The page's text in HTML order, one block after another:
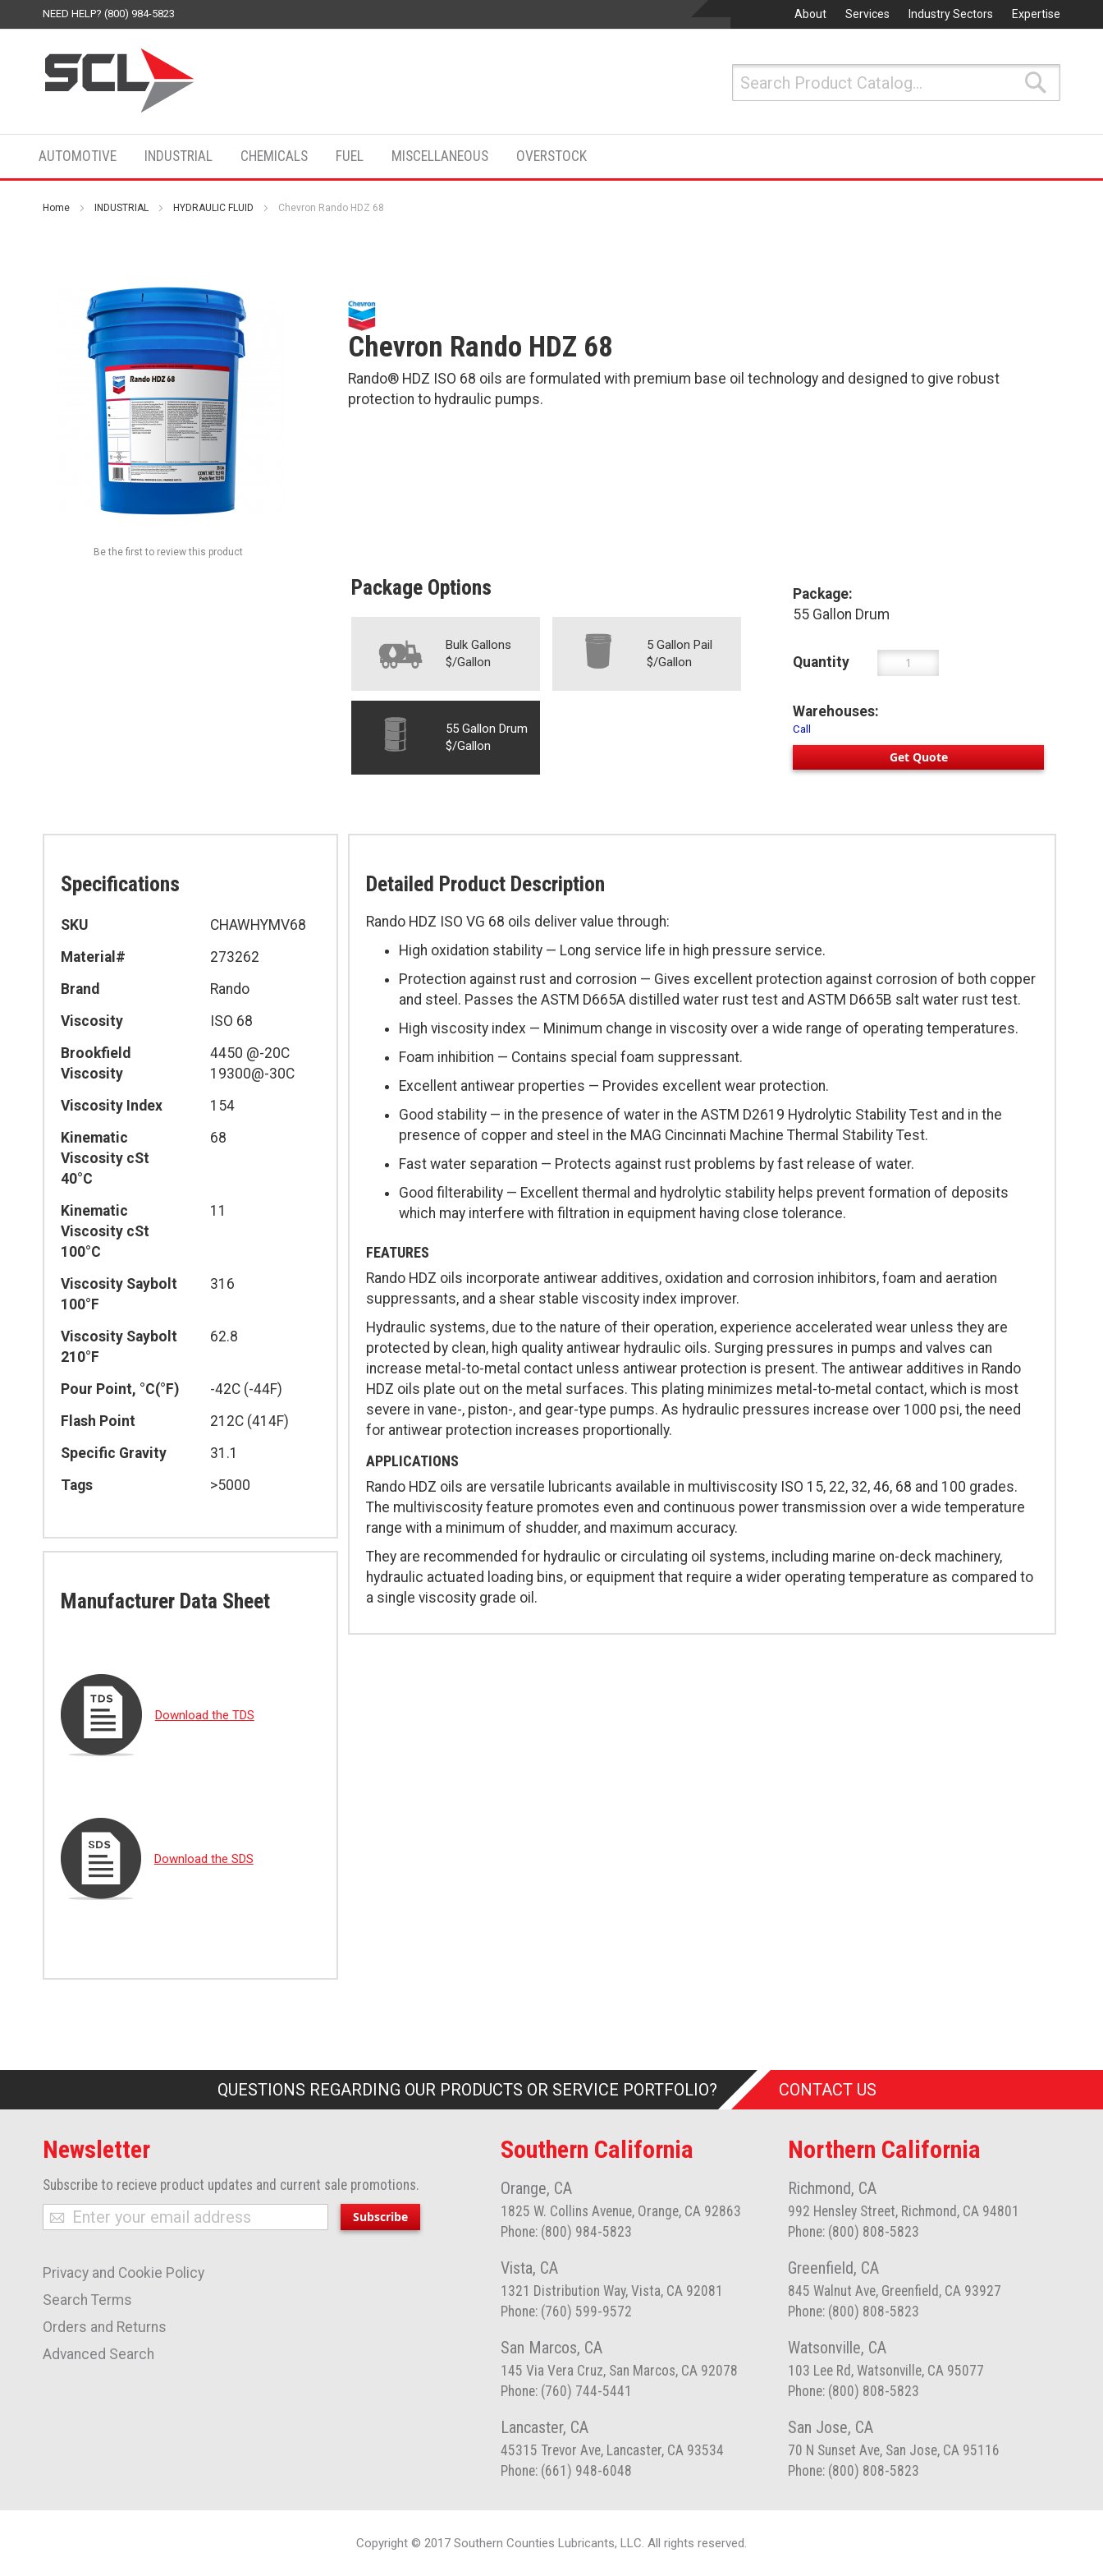
About Services Industry Sectors Expertise
NEED HELP? (800) 984-5823
AUTOMOTIVE INDUSTRIAL CHEMICALS FUEL MISCELLANEOUS OVERSTOCK
Home INDUSTRIAL HYDRAULIC FLUID Chevron Rando HDZ 68
Chevron Rando HDZ 68
Rando® HDZ ISO 68 oils are formulated with premium base oil technology and designed to give robust
protection to hydraulic pumps.
Be the first to review this product
Package Options
Bulk Gallons
$/Gallon
5 Gallon Pail
$/Gallon
55 Gallon Drum
$/Gallon
Package:
55 Gallon Drum
Quantity
Warehouses:
Call
Get Quote
Specifications
Specifications
SKU
CHAWHYMV68
Material#
273262
Brand
Rando
Viscosity
ISO 68
Brookfield
Viscosity
4450 @-20C
19300@-30C
Viscosity Index
154
Kinematic
Viscosity cSt
40°C
68
Kinematic
Viscosity cSt
100°C
11
Viscosity Saybolt
100°F
316
Viscosity Saybolt
210°F
62.8
Pour Point, °C(°F)
-42C (-44F)
Flash Point
212C (414F)
Specific Gravity
31.1
Tags
>5000
Manufacturer Data Sheet
Download the TDS
Download the SDS
Detailed Product Description
Rando HDZ ISO VG 68 oils deliver value through:
High oxidation stability — Long service life in high pressure service.
Protection against rust and corrosion — Gives excellent protection against corrosion of both copper
and steel. Passes the ASTM D665A distilled water rust test and ASTM D665B salt water rust test.
High viscosity index — Minimum change in viscosity over a wide range of operating temperatures.
Foam inhibition — Contains special foam suppressant.
Excellent antiwear properties — Provides excellent wear protection.
Good stability — in the presence of water in the ASTM D2619 Hydrolytic Stability Test and in the
presence of copper and steel in the MAG Cincinnati Machine Thermal Stability Test.
Fast water separation — Protects against rust problems by fast release of water.
Good filterability — Excellent thermal and hydrolytic stability helps prevent formation of deposits
which may interfere with filtration in equipment having close tolerance.
FEATURES
Rando HDZ oils incorporate antiwear additives, oxidation and corrosion inhibitors, foam and aeration
suppressants, and a shear stable viscosity index improver.
Hydraulic systems, due to the nature of their operation, experience accelerated wear unless they are
protected by clean, high quality antiwear hydraulic oils. Surging pressures in pumps and valves can
increase metal-to-metal contact unless antiwear protection is present. The antiwear additives in Rando
HDZ oils plate out on the metal surfaces. This plating minimizes metal-to-metal contact, which is most
severe in vane-, piston-, and gear-type pumps. As hydraulic pressures increase over 1000 psi, the need
for antiwear protection increases proportionally.
APPLICATIONS
Rando HDZ oils are versatile lubricants available in multiviscosity ISO 15, 22, 32, 46, 68 and 100 grades.
The multiviscosity feature promotes even and continuous power transmission over a wide temperature
range with a minimum of shudder, and maximum accuracy.
They are recommended for hydraulic or circulating oil systems, including marine on-deck machinery,
hydraulic actuated loading bins, or equipment that require a wider operating temperature as compared to
a single viscosity grade oil.
QUESTIONS REGARDING OUR PRODUCTS OR SERVICE PORTFOLIO? CONTACT US
Newsletter
Subscribe to recieve product updates and current sale promotions.
Sign
Up
Our
Newsletter:
Subscribe
Privacy and Cookie Policy
Search Terms
Orders and Returns
Advanced Search
Southern California
Orange, CA
1825 W. Collins Avenue, Orange, CA 92863
Phone: (800) 984-5823
Vista, CA
1321 Distribution Way, Vista, CA 92081
Phone: (760) 599-9572
San Marcos, CA
145 Via Vera Cruz, San Marcos, CA 92078
Phone: (760) 744-5441
Lancaster, CA
45315 Trevor Ave, Lancaster, CA 93534
Phone: (661) 948-6048
Northern California
Richmond, CA
992 Hensley Street, Richmond, CA 94801
Phone: (800) 808-5823
Greenfield, CA
845 Walnut Ave, Greenfield, CA 93927
Phone: (800) 808-5823
Watsonville, CA
103 Lee Rd, Watsonville, CA 95077
Phone: (800) 808-5823
San Jose, CA
70 N Sunset Ave, San Jose, CA 95116
Phone: (800) 808-5823
Copyright © 2017 Southern Counties Lubricants, LLC. All rights reserved.